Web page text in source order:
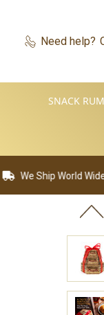
Need help?
SNACK
Wide Fast